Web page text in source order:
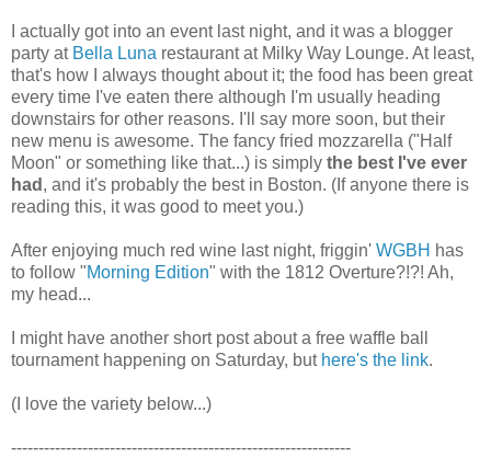
I actually got into an event last night, and it was a blogger
party at Bella Luna restaurant at Milky Way Lounge. At least,
that's how I always thought about it; the food has been great
every time I've eaten there although I'm usually heading
downstairs for other reasons. I'll say more soon, but their
new menu is awesome. The fancy fried mozzarella ("Half
Moon" or something like that...) is simply the best I've ever
had , and it's probably the best in Boston. (If anyone there is
reading this, it was good to meet you.)
After enjoying much red wine last night, friggin' WGBH has
to follow "Morning Edition" with the 1812 Overture?!?! Ah,
my head...
I might have another short post about a free waffle ball
tournament happening on Saturday, but here's the link.
(I love the variety below...)
--------------------------------------------------------------